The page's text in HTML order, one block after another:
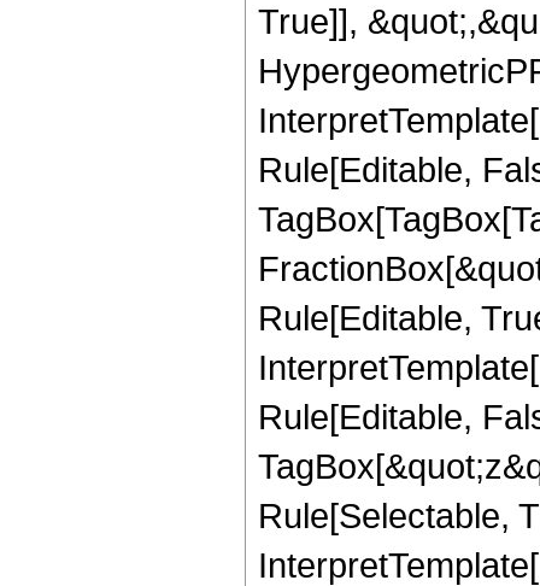
True]],
Rule[Editable,
Rule[Editable,
Rule[Editable,
Rule[Selectable,